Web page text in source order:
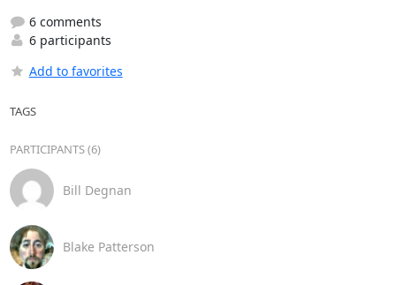
6 comments
6 participants
Add to favorites
TAGS
PARTICIPANTS (6)
Bill Degnan
Blake Patterson